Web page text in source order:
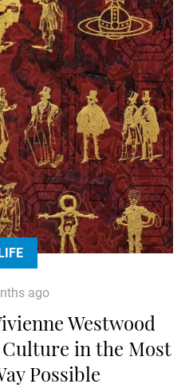
ago
Westwood
in the Most
Possible